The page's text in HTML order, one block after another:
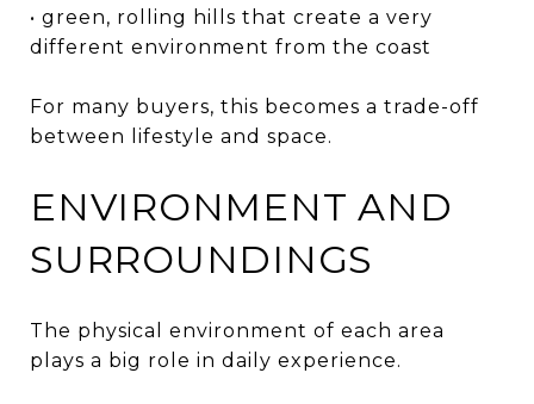
• green, rolling hills that create a very
different environment from the coast
For many buyers, this becomes a trade-off
between lifestyle and space.
ENVIRONMENT AND
SURROUNDINGS
The physical environment of each area
plays a big role in daily experience.